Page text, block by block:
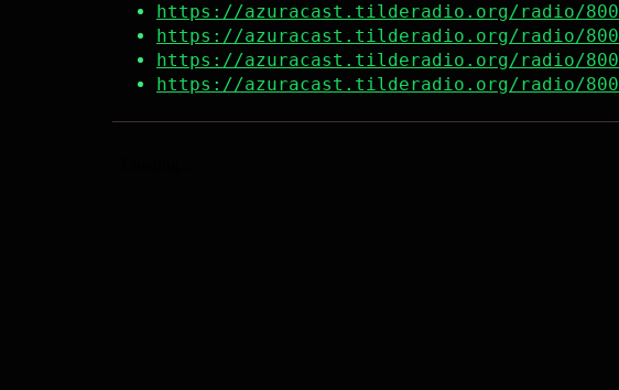
https://azuracast.tilderadio.org/radio/
https://azuracast.tilderadio.org/radio/
https://azuracast.tilderadio.org/radio/
https://azuracast.tilderadio.org/radio/